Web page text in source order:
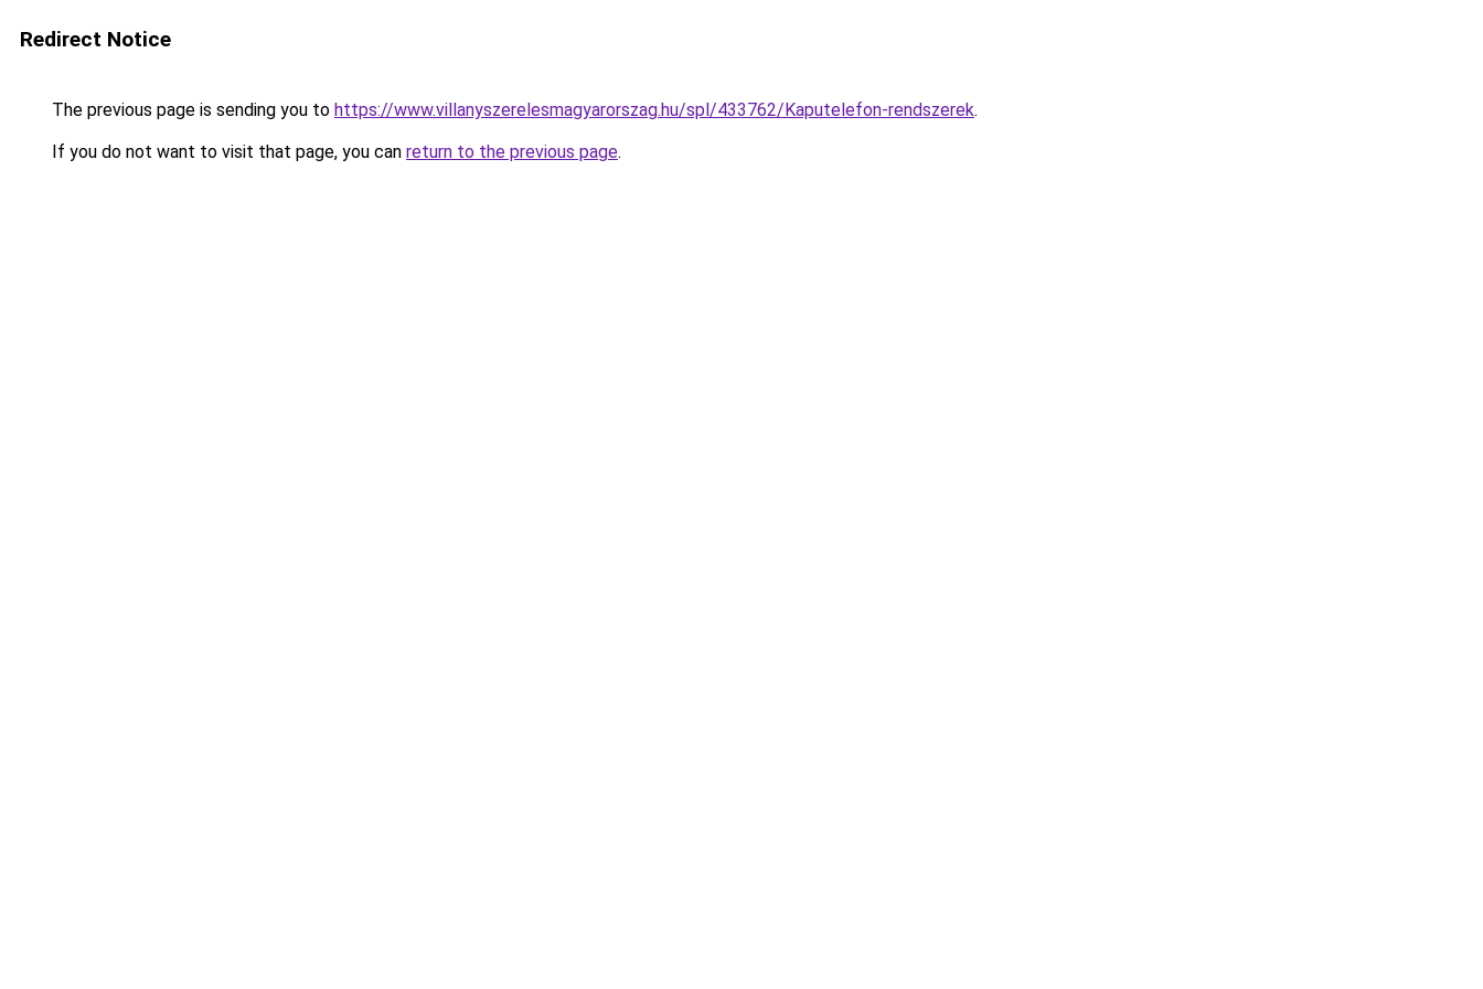
Redirect Notice
The previous page is sending you to https://www.villanyszerelesmagyarorszag.hu/spl/433762/Kaputelefon-rendszerek.
If you do not want to visit that page, you can return to the previous page.